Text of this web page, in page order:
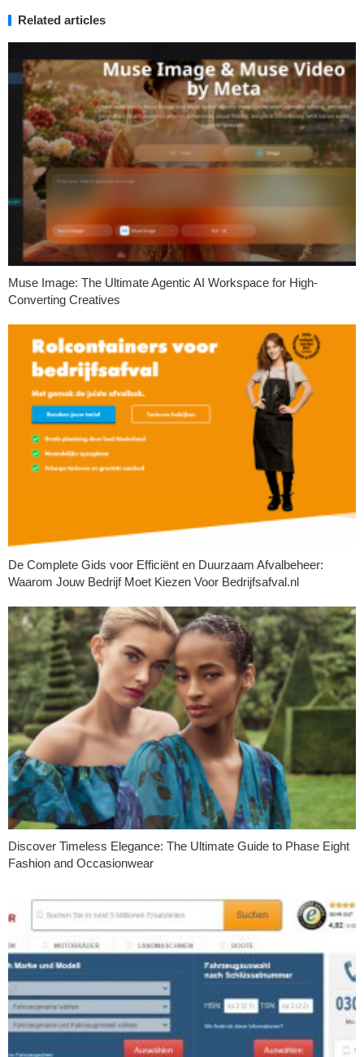
Related articles
Muse Image: The Ultimate Agentic AI Workspace for High-
Converting Creatives
De Complete Gids voor Efficiënt en Duurzaam Afvalbeheer:
Waarom Jouw Bedrijf Moet Kiezen Voor Bedrijfsafval.nl
Discover Timeless Elegance: The Ultimate Guide to Phase Eight
Fashion and Occasionwear